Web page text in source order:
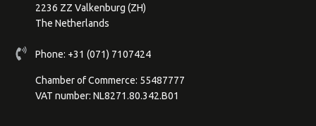
2236 ZZ Valkenburg (ZH)
The Netherlands
Phone: +31 (071) 7107424
Chamber of Commerce: 55487777
VAT number: NL8271.80.342.B01